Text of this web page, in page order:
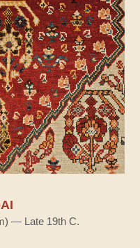
— Late 19th C.